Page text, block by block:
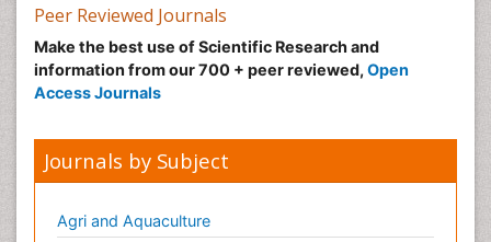
Peer Reviewed Journals
Make the best use of Scientific Research and
information from our 700 + peer reviewed, Open
Access Journals
Journals by Subject
Agri and Aquaculture